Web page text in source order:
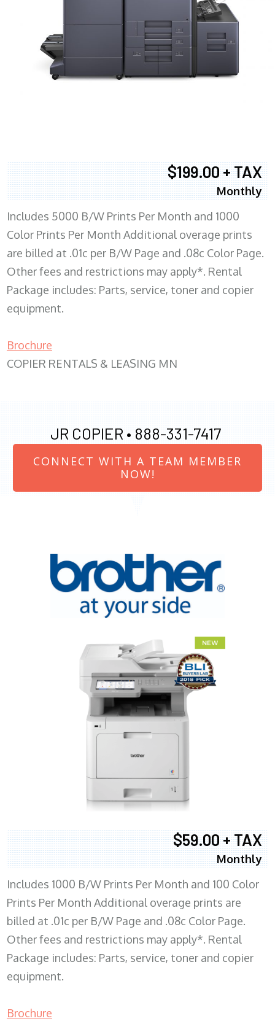
$199.00 + TAX
Monthly
Includes 5000 B/W Prints Per Month and 1000
Color Prints Per Month Additional overage prints
are billed at .01c per B/W Page and .08c Color Page.
Other fees and restrictions may apply*. Rental
Package includes: Parts, service, toner and copier
equipment.
Brochure
COPIER RENTALS & LEASING MN
JR COPIER • 888-331-7417
CONNECT WITH A TEAM MEMBER
NOW!
$59.00 + TAX
Monthly
Includes 1000 B/W Prints Per Month and 100 Color
Prints Per Month Additional overage prints are
billed at .01c per B/W Page and .08c Color Page.
Other fees and restrictions may apply*. Rental
Package includes: Parts, service, toner and copier
equipment.
Brochure